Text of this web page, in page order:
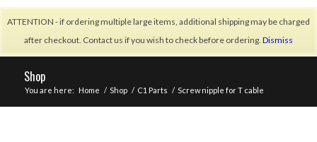
ATTENTION - if ordering multiple large items, additional shipping may be charged
after checkout. Contact us if you wish to check before ordering. Dismiss
Shop
You are here: Home / Shop / C1 Parts / Screw nipple for T cable